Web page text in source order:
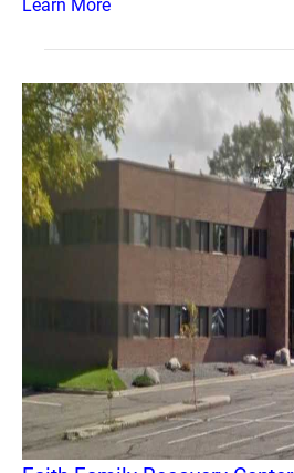
Learn More